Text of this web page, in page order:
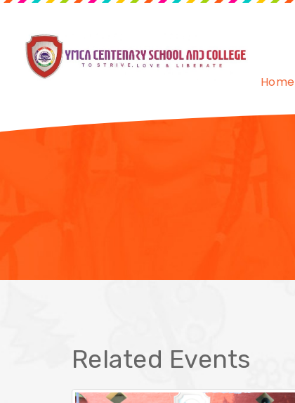
Home
Related Events